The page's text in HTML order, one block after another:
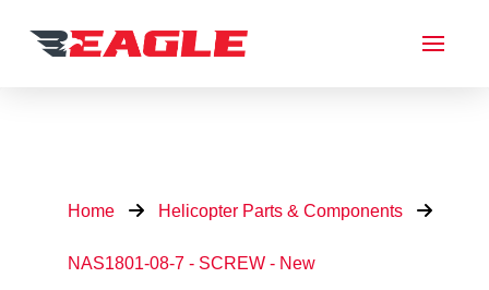
Home Helicopter Parts & Components
NAS1801-08-7 - SCREW - New